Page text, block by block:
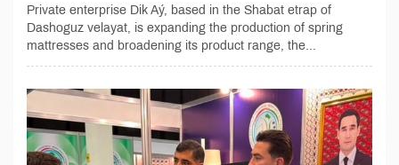
Private enterprise Dik Aý, based in the Shabat etrap of
Dashoguz velayat, is expanding the production of spring
mattresses and broadening its product range, the...